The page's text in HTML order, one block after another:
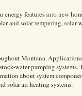
energy features into new
and solar tempering, solar
Montana. Applications
water pumping systems.
about system
solar air-heating systems.